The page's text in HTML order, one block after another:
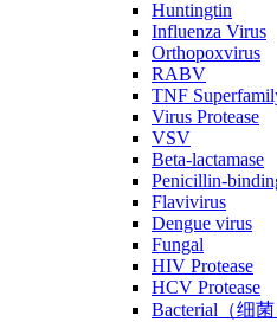
Huntingtin
Influenza Virus
Orthopoxvirus
RABV
TNF
Virus Protease
VSV
Beta-lactamase
Penicillin-
Flavivirus
Dengue virus
Fungal
HIV Protease
HCV Protease
Bacterial（细菌